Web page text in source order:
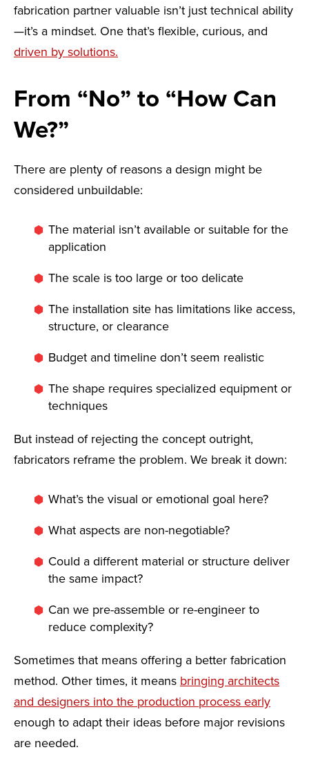
fabrication partner valuable isn’t just technical ability
—it’s a mindset. One that’s flexible, curious, and
driven by solutions.
From “No” to “How Can
We?”
There are plenty of reasons a design might be
considered unbuildable:
The material isn’t available or suitable for the
application
The scale is too large or too delicate
The installation site has limitations like access,
structure, or clearance
Budget and timeline don’t seem realistic
The shape requires specialized equipment or
techniques
But instead of rejecting the concept outright,
fabricators reframe the problem. We break it down:
What’s the visual or emotional goal here?
What aspects are non-negotiable?
Could a different material or structure deliver
the same impact?
Can we pre-assemble or re-engineer to
reduce complexity?
Sometimes that means offering a better fabrication
method. Other times, it means bringing architects
and designers into the production process early
enough to adapt their ideas before major revisions
are needed.